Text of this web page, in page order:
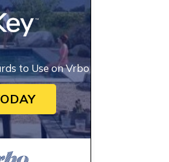
to Use on Vrbo